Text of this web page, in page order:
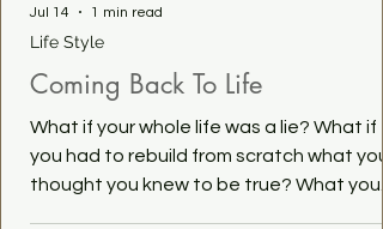
Coming Back To Life
What if your whole life was a lie? What if
you had to rebuild from scratch what you
thought you knew to be true? What you
Life Style
Jul 14 1 min read